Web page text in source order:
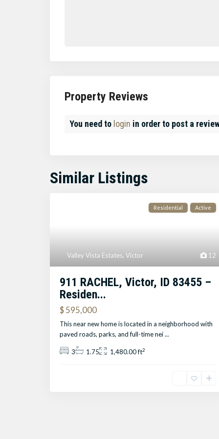
Property Reviews
You need to login in order to post a
Similar Listings
12
Valley Vista Estates, Victor
Residential Active
911 RACHEL, Victor, ID 83455 –
Residen...
$ 595,000
This near new home is located in a neighborhood with
paved roads, parks, and full-time nei...
3 1.75 1,480.00 ft2